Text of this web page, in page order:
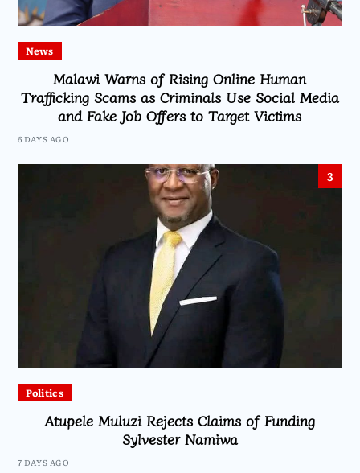
News
Malawi Warns of Rising Online Human
Trafficking Scams as Criminals Use Social Media
and Fake Job Offers to Target Victims
6 DAYS AGO
3
Politics
Atupele Muluzi Rejects Claims of Funding
Sylvester Namiwa
7 DAYS AGO